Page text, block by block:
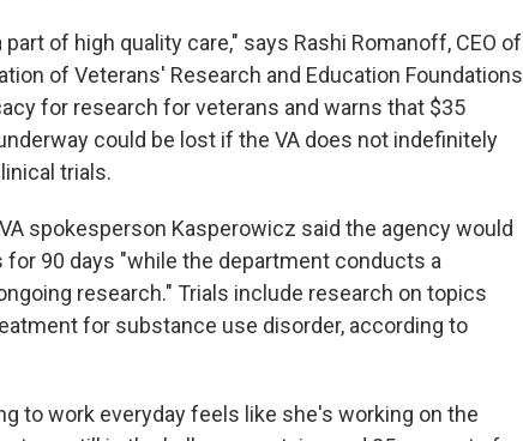
of high quality care," says Rashi Romanoff, CEO of
of Veterans' Research and Education Foundations
for research for veterans and warns that $35
could be lost if the VA does not indefinitely
trials.
spokesperson Kasperowicz said the agency would
90 days "while the department conducts a
research." Trials include research on topics
for substance use disorder, according to
to work everyday feels like she's working on the